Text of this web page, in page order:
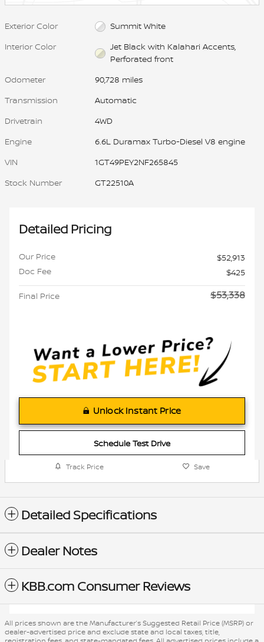
Exterior Color
Summit White
Interior Color
Jet Black with Kalahari Accents,
Perforated front
Odometer
90,728 miles
Transmission
Automatic
Drivetrain
4WD
Engine
6.6L Duramax Turbo-Diesel V8 engine
VIN
1GT49PEY2NF265845
Stock Number
GT22510A
Detailed Pricing
Our Price
$52,913
Doc Fee
$425
Final Price $53,338
Unlock Instant Price
Schedule Test Drive
Track Price Save
Detailed Specifications
Dealer Notes
KBB.com Consumer Reviews
All prices shown are the Manufacturer’s Suggested Retail Price (MSRP) or
dealer-advertised price and exclude state and local taxes, title,